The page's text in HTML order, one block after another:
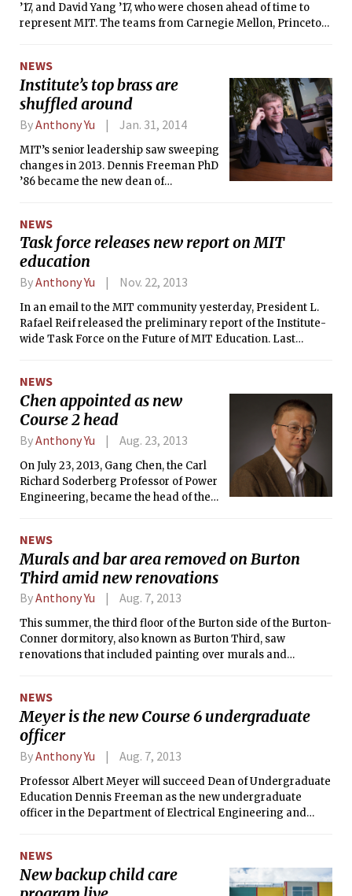
’17, and David Yang ’17, who were chosen ahead of time to
represent MIT. The teams from Carnegie Mellon, Princeton,
NEWS
Institute’s top brass are
shuffled around
ByAnthony Yu Jan. 31, 2014
MIT’s senior leadership saw sweeping
changes in 2013. Dennis Freeman PhD
’86 became the new dean of
provost, and Eric Grimson PhD ’80
announced his plans to leave
Chancellorship in order to head a
capital fundraising campaign. In total,
nine of the twenty-six total positions
in the senior administration changed
or will change.
NEWS
Task force releases new report on MIT
education
ByAnthony Yu Nov. 22, 2013
In an email to the MIT community yesterday, President L.
Rafael Reif released the preliminary report of the Institute-
wide Task Force on the Future of MIT Education. Last
and for those around the world, in addition to evaluating
MIT’s financial model and pricing structures. The work was
split among three working groups, focused on the future of
the MIT education and facilities, the global implications of
edX, and a new financial model for education.
NEWS
Chen appointed as new
Course 2 head
ByAnthony Yu Aug. 23, 2013
On July 23, 2013, Gang Chen, the Carl
Richard Soderberg Professor of Power
Engineering, became the head of the
Boyce PhD ’87, who left MIT this
summer to become the new dean of
Columbia University’s Fu Foundation
School of Engineering and Applied
Science.
NEWS
Murals and bar area removed on Burton
Third amid new renovations
ByAnthony Yu Aug. 7, 2013
This summer, the third floor of the Burton side of the Burton-
Conner dormitory, also known as Burton Third, saw
renovations that included painting over murals and
received new paint, had its walls repaired, and floor tiles
replaced.
NEWS
Meyer is the new Course 6 undergraduate
officer
ByAnthony Yu Aug. 7, 2013
Professor Albert Meyer will succeed Dean of Undergraduate
Education Dennis Freeman as the new undergraduate
officer in the Department of Electrical Engineering and
overseeing the undergraduate curriculum, handling MEng
admissions, and maintaining the quality of education.
NEWS
New backup child care